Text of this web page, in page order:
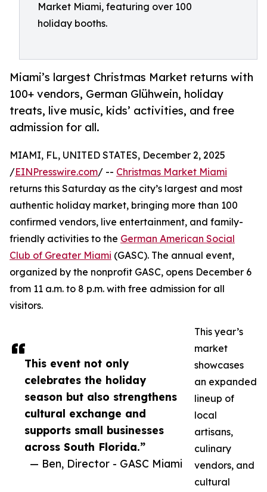
Market Miami, featuring over 100
holiday booths.
Miami’s largest Christmas Market returns with
100+ vendors, German Glühwein, holiday
treats, live music, kids’ activities, and free
admission for all.
This event not only
celebrates the holiday
season but also strengthens
cultural exchange and
supports small businesses
across South Florida.”
— Ben, Director - GASC Miami
MIAMI, FL, UNITED STATES, December 2, 2025
/EINPresswire.com/ -- Christmas Market Miami
returns this Saturday as the city’s largest and most
authentic holiday market, bringing more than 100
confirmed vendors, live entertainment, and family-
friendly activities to the German American Social
Club of Greater Miami (GASC). The annual event,
organized by the nonprofit GASC, opens December 6
from 11 a.m. to 8 p.m. with free admission for all
visitors.
This year’s
market
showcases
an expanded
lineup of
local
artisans,
culinary
vendors, and
cultural